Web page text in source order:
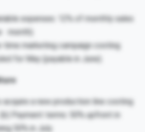
expenses: 12% of monthly sales
month).
time marketing campaign costing
for May (payable in June).
acquire a new production line costing
(b) Payment terms: 50% upfront in
50% in July.